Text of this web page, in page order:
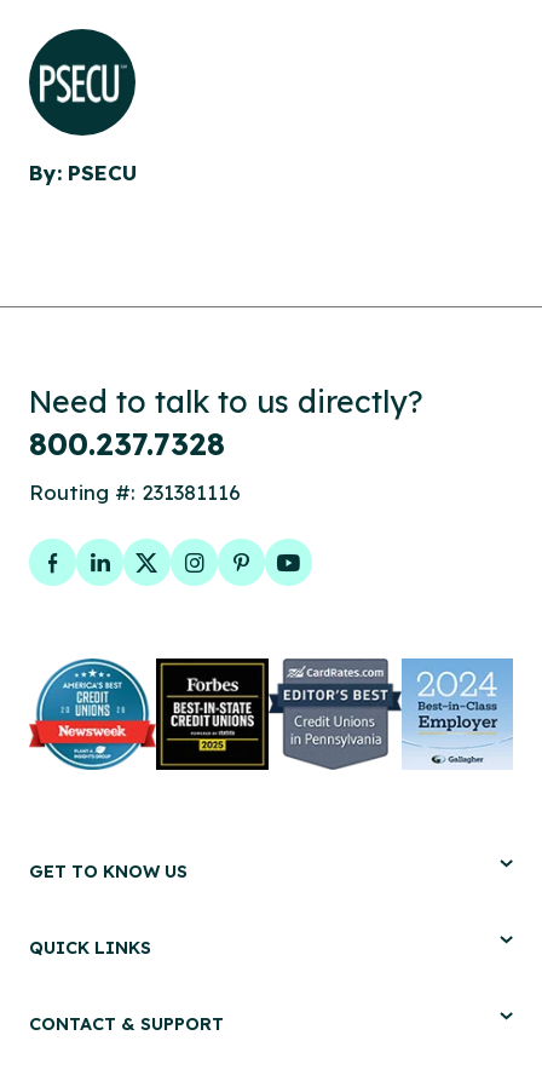
By: PSECU
Need to talk to us directly?
800.237.7328
Routing #: 231381116
Facebook
LinkedIn
TwitterInstagram
PinterestYouTube
GET TO KNOW US
QUICK LINKS
CONTACT & SUPPORT